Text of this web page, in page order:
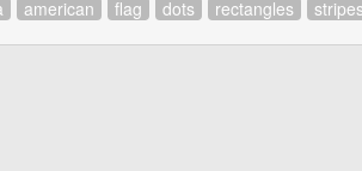
american flag dots rectangles